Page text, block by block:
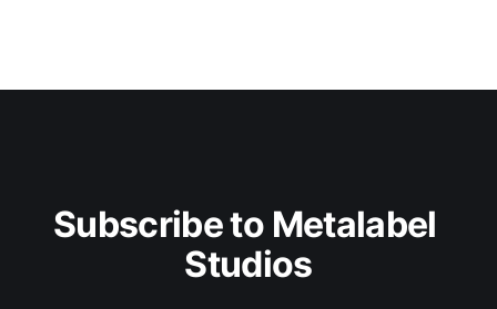
Subscribe to Metalabel
Studios